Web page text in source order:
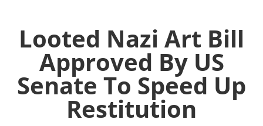
Looted Nazi Art Bill
Approved By US
Senate To Speed Up
Restitution